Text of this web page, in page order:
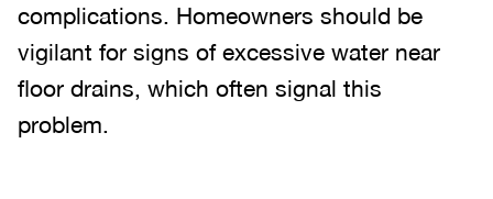
complications. Homeowners should be
vigilant for signs of excessive water near
floor drains, which often signal this
problem.